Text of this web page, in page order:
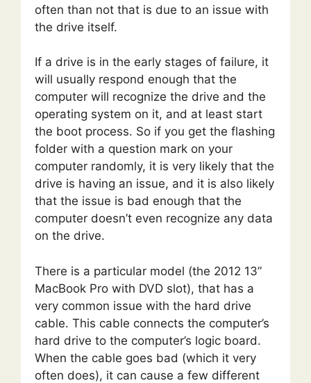
often than not that is due to an issue with
the drive itself.
If a drive is in the early stages of failure, it
will usually respond enough that the
computer will recognize the drive and the
operating system on it, and at least start
the boot process. So if you get the flashing
folder with a question mark on your
computer randomly, it is very likely that the
drive is having an issue, and it is also likely
that the issue is bad enough that the
computer doesn’t even recognize any data
on the drive.
There is a particular model (the 2012 13”
MacBook Pro with DVD slot), that has a
very common issue with the hard drive
cable. This cable connects the computer’s
hard drive to the computer’s logic board.
When the cable goes bad (which it very
often does), it can cause a few different